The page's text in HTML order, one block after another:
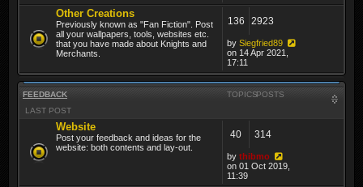
Other Creations
Previously known as "Fan Fiction". Post
all your wallpapers, tools, websites etc.
that you have made about Knights and
Merchants.
136 2923
by Siegfried89
on 14 Apr 2021,
17:11
FEEDBACK TOPICSPOSTS
LAST POST
Website
Post your feedback and ideas for the
website: both contents and lay-out.
40 314
by thibmo
on 01 Oct 2019,
11:39